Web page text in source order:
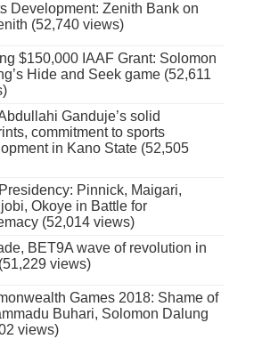
Development: Zenith Bank on
(52,740 views)
$150,000 IAAF Grant: Solomon
Hide and Seek game (52,611
Ganduje’s solid
commitment to sports
in Kano State (52,505
Pinnick, Maigari,
Okoye in Battle for
(52,014 views)
BET9A wave of revolution in
views)
Games 2018: Shame of
Buhari, Solomon Dalung
views)